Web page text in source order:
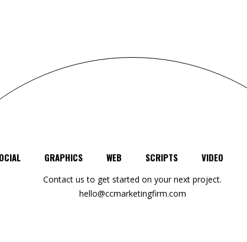
GRAPHICS WEB SCRIPTS VIDEO
Contact us to get started on your next project.
hello@ccmarketingfirm.com